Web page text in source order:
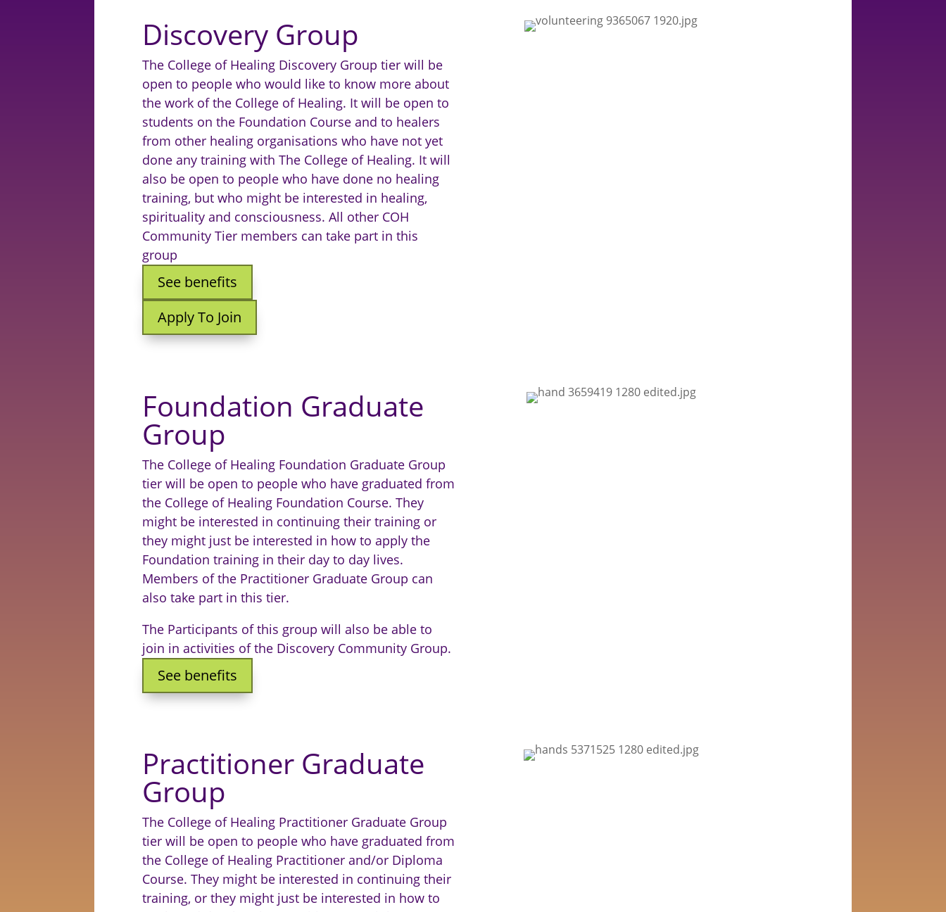
Discovery Group
The College of Healing Discovery Group tier will be
open to people who would like to know more about
the work of the College of Healing. It will be open to
students on the Foundation Course and to healers
from other healing organisations who have not yet
done any training with The College of Healing. It will
also be open to people who have done no healing
training, but who might be interested in healing,
spirituality and consciousness. All other COH
Community Tier members can take part in this
group
See benefits
Apply To Join
Foundation Graduate
Group
The College of Healing Foundation Graduate Group
tier will be open to people who have graduated from
the College of Healing Foundation Course. They
might be interested in continuing their training or
they might just be interested in how to apply the
Foundation training in their day to day lives.
Members of the Practitioner Graduate Group can
also take part in this tier.
The Participants of this group will also be able to
join in activities of the Discovery Community Group.
See benefits
Practitioner Graduate
Group
The College of Healing Practitioner Graduate Group
tier will be open to people who have graduated from
the College of Healing Practitioner and/or Diploma
Course. They might be interested in continuing their
training, or they might just be interested in how to